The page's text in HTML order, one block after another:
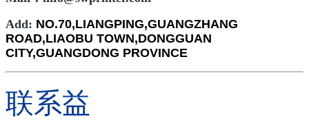
Add: NO.70,LIANGPING,GUANGZHANG
ROAD,LIAOBU TOWN,DONGGUAN
CITY,GUANGDONG PROVINCE
联系益